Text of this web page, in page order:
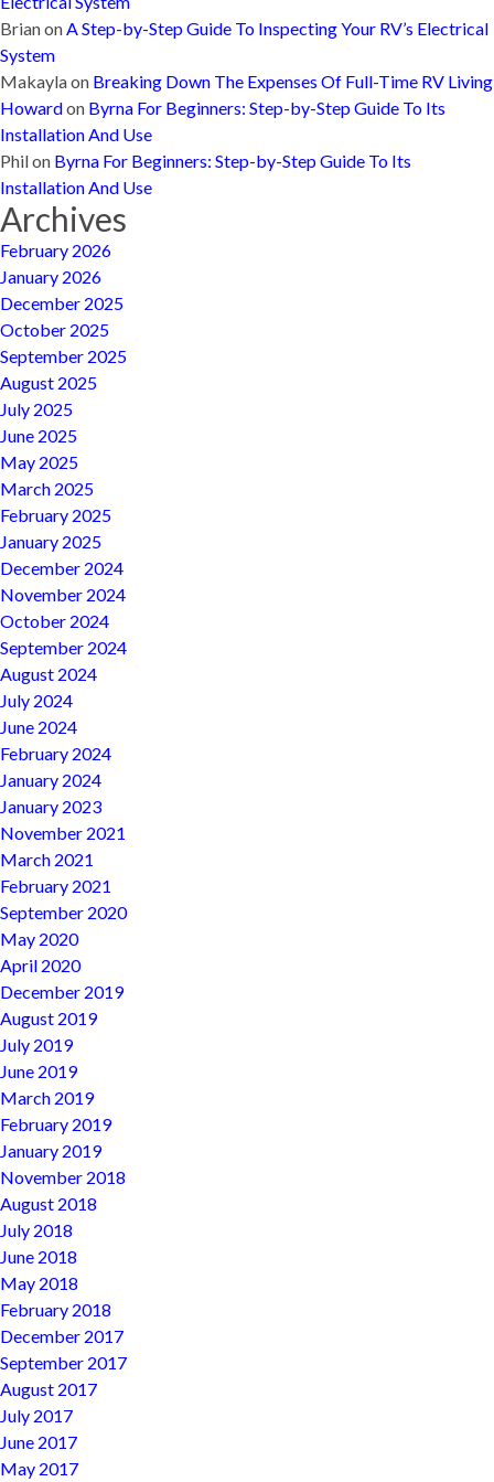
BrianonA Step-by-Step Guide To Inspecting Your RV’s Electrical
System
Makaylaon Breaking Down The Expenses Of Full-Time RV Living
Howardon Byrna For Beginners: Step-by-Step Guide To Its
Installation And Use
Philon Byrna For Beginners: Step-by-Step Guide To Its
Installation And Use
Archives
February 2026
January 2026
December 2025
October 2025
September 2025
August 2025
July 2025
June 2025
May 2025
March 2025
February 2025
January 2025
December 2024
November 2024
October 2024
September 2024
August 2024
July 2024
June 2024
February 2024
January 2024
January 2023
November 2021
March 2021
February 2021
September 2020
May 2020
April 2020
December 2019
August 2019
July 2019
June 2019
March 2019
February 2019
January 2019
November 2018
August 2018
July 2018
June 2018
May 2018
February 2018
December 2017
September 2017
August 2017
July 2017
June 2017
May 2017